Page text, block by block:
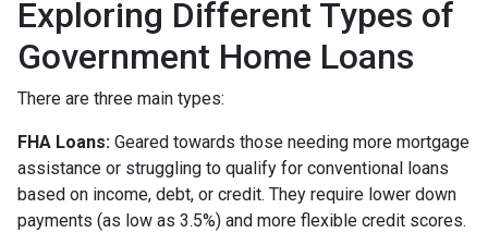
Exploring Different Types of
Government Home Loans
There are three main types:
FHA Loans: Geared towards those needing more mortgage
assistance or struggling to qualify for conventional loans
based on income, debt, or credit. They require lower down
payments (as low as 3.5%) and more flexible credit scores.